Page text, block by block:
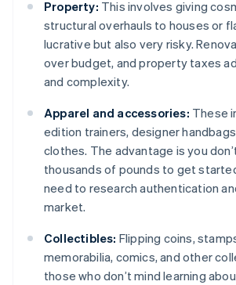
Property: This involves giving
structural overhauls to houses or
lucrative but also very risky.
over budget, and property taxes
and complexity.
Apparel and accessories: These
edition trainers, designer
clothes. The advantage is you
thousands of pounds to get
need to research authentication
market.
Collectibles: Flipping coins,
memorabilia, comics, and other
those who don’t mind learning